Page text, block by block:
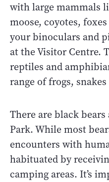
with large mammals
moose, coyotes,
your binoculars and
at the Visitor Centre.
reptiles and
range of frogs,
There are black
Park. While most
encounters with
habituated by
camping areas. It’s